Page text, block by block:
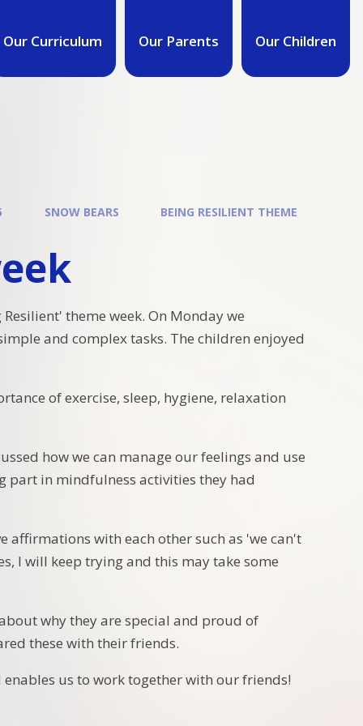
Our Curriculum Our Parents Our Children
SNOW BEARS BEING RESILIENT THEME
theme week. On Monday we
and complex tasks. The children enjoyed
of exercise, sleep, hygiene, relaxation
how we can manage our feelings and use
part in mindfulness activities they had
affirmations with each other such as 'we can't
I will keep trying and this may take some
why they are special and proud of
these with their friends.
us to work together with our friends!